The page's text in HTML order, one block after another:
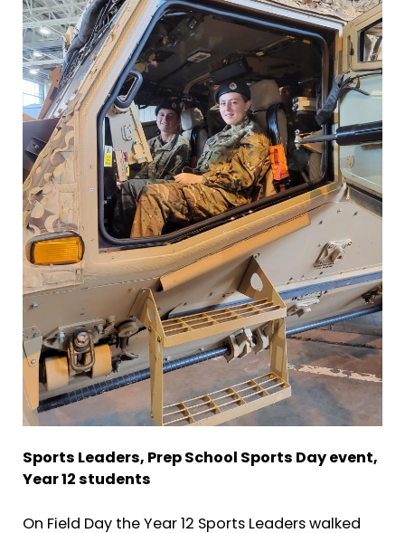
Sports Leaders, Prep School Sports Day event,
Year 12 students
On Field Day the Year 12 Sports Leaders walked